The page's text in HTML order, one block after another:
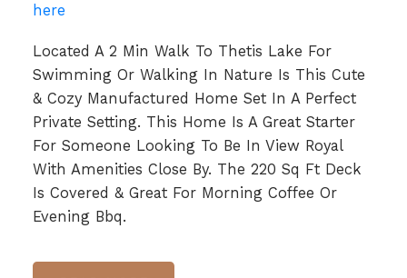
here
Located A 2 Min Walk To Thetis Lake For
Swimming Or Walking In Nature Is This Cute
& Cozy Manufactured Home Set In A Perfect
Private Setting. This Home Is A Great Starter
For Someone Looking To Be In View Royal
With Amenities Close By. The 220 Sq Ft Deck
Is Covered & Great For Morning Coffee Or
Evening Bbq.